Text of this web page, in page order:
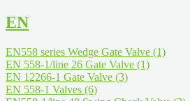
EN
EN558 series Wedge Gate Valve (1)
EN 558-1/line 26 Gate Valve (1)
EN 12266-1 Gate Valve (3)
EN 558-1 Valves (6)